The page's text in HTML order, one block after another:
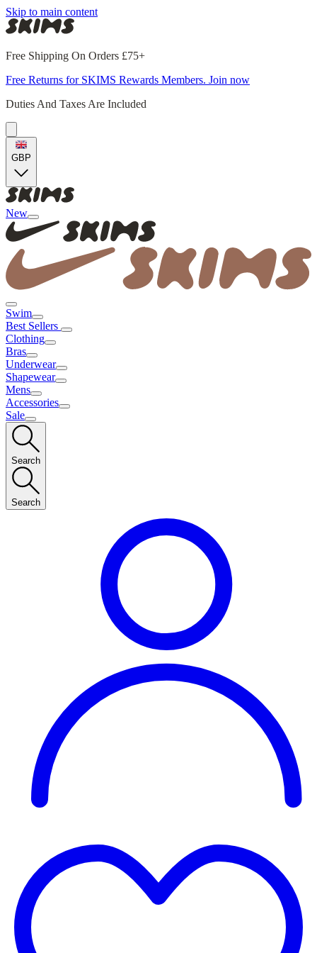
Skip to main content
Free Shipping On Orders £75+
Free Returns for SKIMS Rewards Members. Join now
Duties And Taxes Are Included
GBP
New
Swim
Best Sellers
Clothing
Bras
Underwear
Shapewear
Mens
Accessories
Sale
Search
Search